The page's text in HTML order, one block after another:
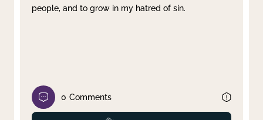
people, and to grow in my hatred of sin.
0 Comments